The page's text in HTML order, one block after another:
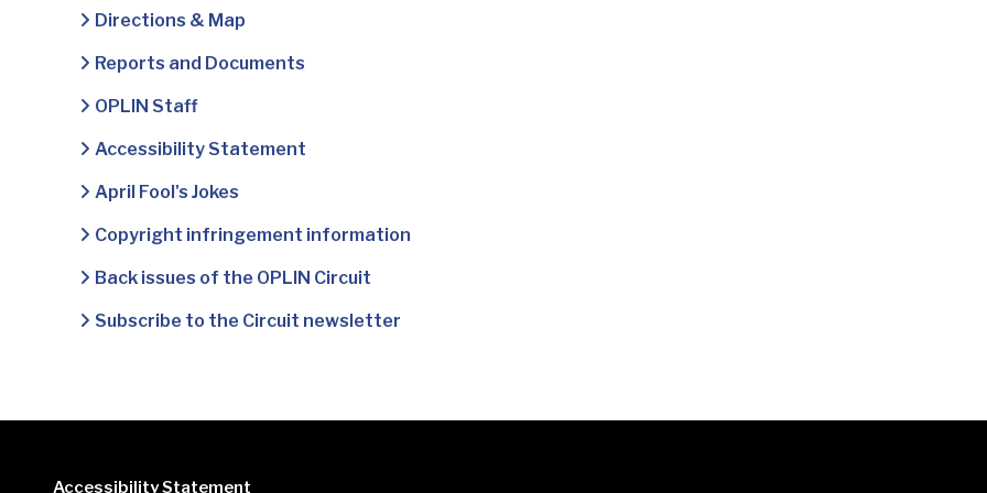
Directions & Map
Reports and Documents
OPLIN Staff
Accessibility Statement
April Fool's Jokes
Copyright infringement information
Back issues of the OPLIN Circuit
Subscribe to the Circuit newsletter
Accessibility Statement